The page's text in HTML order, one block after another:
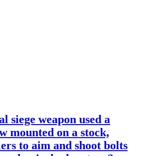
siege weapon used a
mounted on a stock,
to aim and shoot bolts